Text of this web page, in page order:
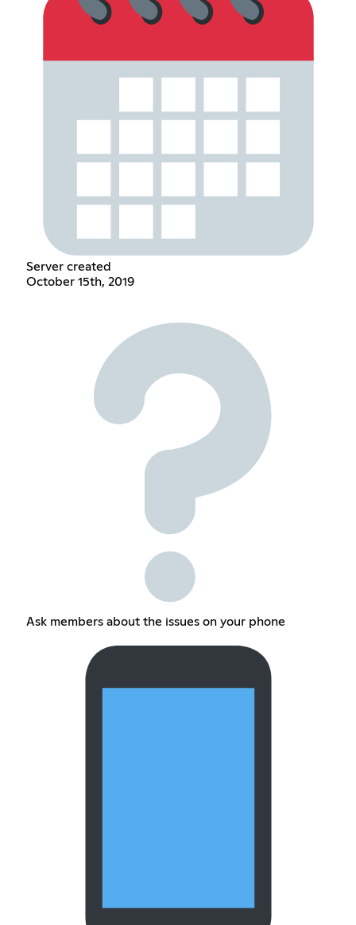
Server created
October 15th, 2019
Ask members about the issues on your phone